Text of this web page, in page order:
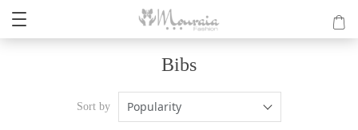
Bibs
Sort by Popularity